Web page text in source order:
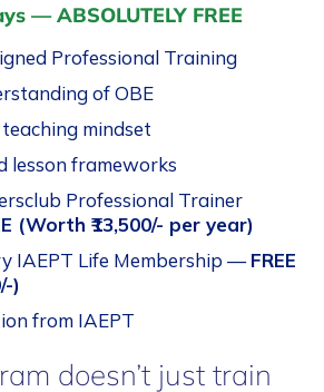
— ABSOLUTELY FREE
Professional Training
of OBE
mindset
lesson frameworks
Professional Trainer
(Worth ₹13,500/- per year)
IAEPT Life Membership —FREE
)
from IAEPT
doesn’t just train